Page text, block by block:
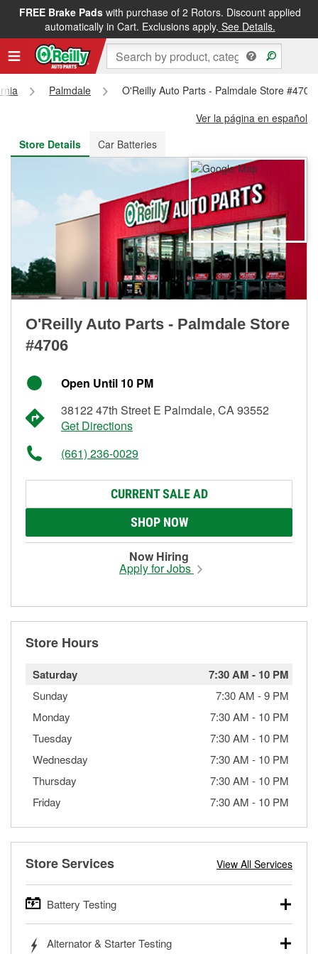
FREE Brake Padswith purchase of 2 Rotors. Discount applied
automatically in Cart. Exclusions apply. See Details.
FREE NEXT DAY DELIVERY&FREE PICKUP IN STORE
Palmdale
O'Reilly Auto Parts - Palmdale Store #4706
Ver la página en español
Store Details
Car Batteries
O'Reilly Auto Parts - Palmdale Store
#4706
Open Until 10 PM
38122 47th Street E Palmdale, CA 93552
Get Directions
(661) 236-0029
CURRENT SALE AD
SHOP NOW
Now Hiring
Apply for Jobs
Store Hours
Saturday 7:30 AM - 10 PM
Sunday 7:30 AM -9 PM
Monday
7:30 AM - 10 PM
Tuesday
7:30 AM - 10 PM
Wednesday
7:30 AM - 10 PM
Thursday
7:30 AM - 10 PM
Friday
7:30 AM - 10 PM
Store Services View All Services
Battery Testing
trucks, SUVs, commercial and heavy-duty vehicles, and
Alternator & Starter Testing